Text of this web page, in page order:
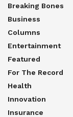
Breaking Bones
Business
Columns
Entertainment
Featured
For The Record
Health
Innovation
Insurance